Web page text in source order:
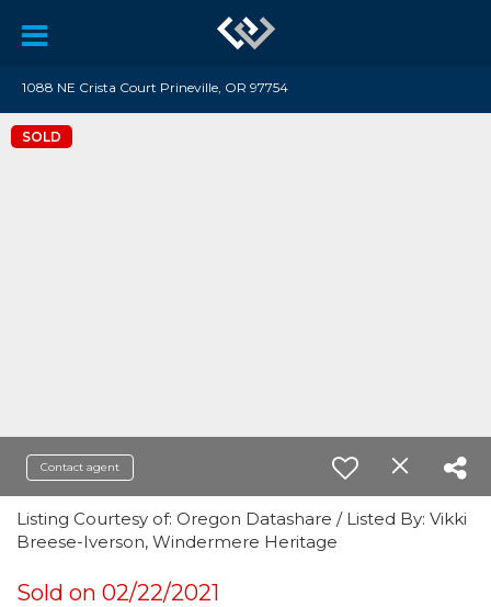
1088 NE Crista Court Prineville, OR 97754
SOLD
Contact agent
Listing Courtesy of: Oregon Datashare / Listed By: Vikki
Breese-Iverson, Windermere Heritage
Sold on 02/22/2021